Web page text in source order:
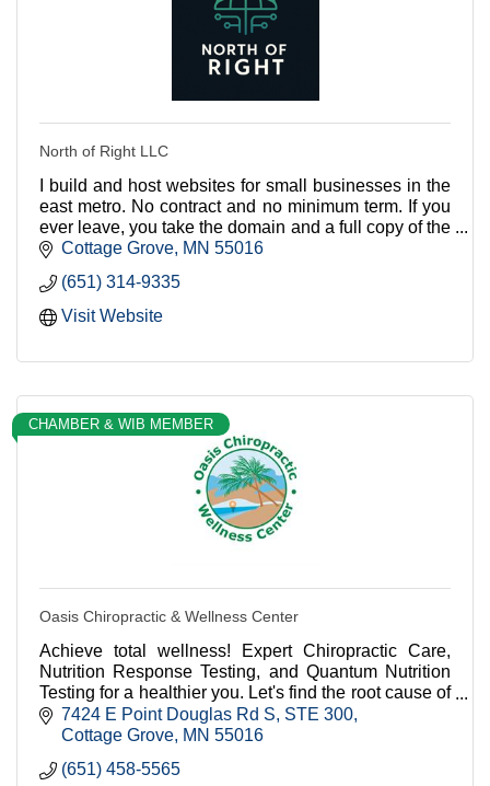
North of Right LLC
I build and host websites for small businesses in the
east metro. No contract and no minimum term. If you
ever leave, you take the domain and a full copy of the
site with you.
Cottage Grove MN 55016
(651) 314-9335
Visit Website
CHAMBER & WIB MEMBER
Oasis Chiropractic & Wellness Center
Achieve total wellness! Expert Chiropractic Care,
Nutrition Response Testing, and Quantum Nutrition
Testing for a healthier you. Let's find the root cause of
your health concern and get it fixed!!
7424 E Point Douglas Rd S STE 300
Cottage Grove MN 55016
(651) 458-5565